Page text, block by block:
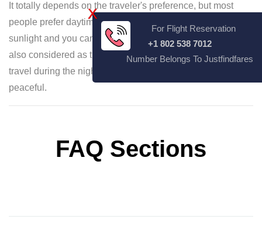
It totally depends on the traveler's preference, but most
people prefer daytime flights as there is visibility due to
sunlight and you can enjoy mountain capes and more. It is
also considered as the safer option. However, you can
travel during the night as the flight is smoother and
peaceful.
FAQ Sections
X
For Flight Reservation
+1 802 538 7012
Number Belongs To Justfindfares